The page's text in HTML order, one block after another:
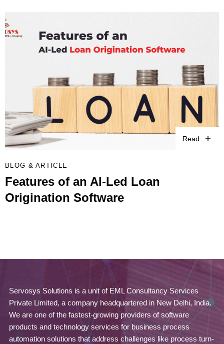
Read
BLOG & ARTICLE
Features of an AI-Led Loan
Origination Software
Servosys Solutions is a unit of EML Consultancy Services
Private Limited, a company headquartered in New Delhi, India.
We are one of the fastest-growing providers of software
products and technology services for business process
automation solutions that address challenges like process turn-